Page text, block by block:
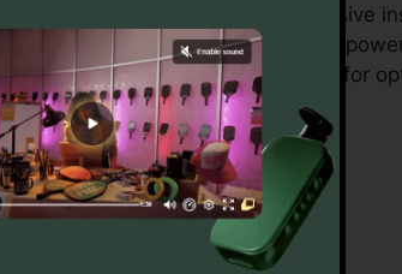
experts who need extensive
campaigns. With CallRail’s
their advertising strategies for
You Today